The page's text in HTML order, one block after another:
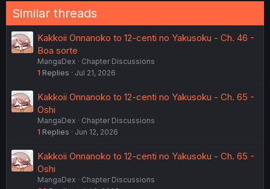
s
:
Similar threads
Kakkoii Onnanoko to 12-centi no Yakusoku - Ch. 46 -
Boa sorte
MangaDex
Chapter Discussions
1 Replies Jul 21, 2026
Kakkoii Onnanoko to 12-centi no Yakusoku - Ch. 65 -
Oshi
MangaDex
Chapter Discussions
1 Replies Jun 12, 2026
Kakkoii Onnanoko to 12-centi no Yakusoku - Ch. 65 -
Oshi
MangaDex
Chapter Discussions